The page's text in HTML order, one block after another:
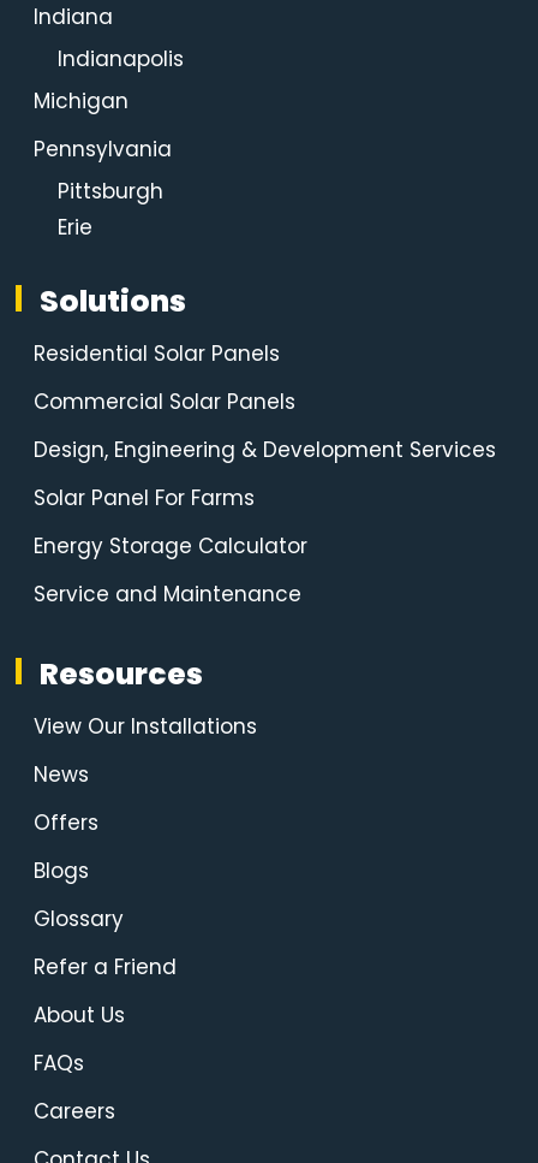
Indiana
Indianapolis
Michigan
Pennsylvania
Pittsburgh
Erie
Solutions
Residential Solar Panels
Commercial Solar Panels
Design, Engineering & Development Services
Solar Panel For Farms
Energy Storage Calculator
Service and Maintenance
Resources
View Our Installations
News
Offers
Blogs
Glossary
Refer a Friend
About Us
FAQs
Careers